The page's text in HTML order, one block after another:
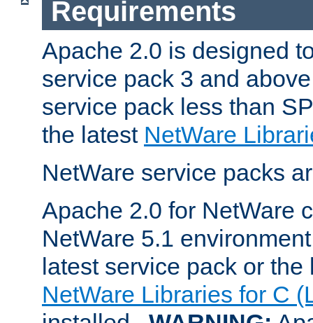
Requirements
Apache 2.0 is designed
service pack 3 and
service pack less than
the latest NetWare
NetWare service packs
Apache 2.0 for NetWare
NetWare 5.1
latest service pack or
NetWare Libraries for C